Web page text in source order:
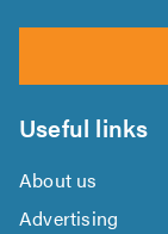
Useful links
About us
Advertising